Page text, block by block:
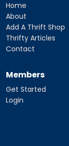
Home
About
Add A Thrift Shop
Thrifty Articles
Contact
Members
Get Started
Login